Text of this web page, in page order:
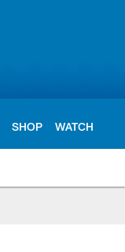
SHOP WATCH